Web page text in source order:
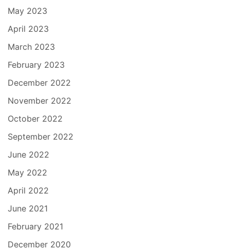
May 2023
April 2023
March 2023
February 2023
December 2022
November 2022
October 2022
September 2022
June 2022
May 2022
April 2022
June 2021
February 2021
December 2020